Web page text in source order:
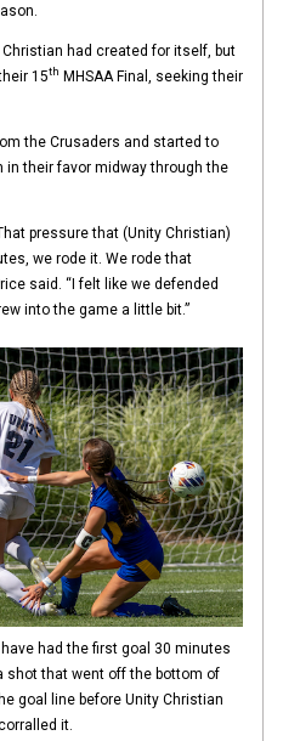
had created for itself, but
15th MHSAA Final, seeking their
the Crusaders and started to
their favor midway through the
pressure that (Unity Christian)
we rode it. We rode that
said. “I felt like we defended
into the game a little bit.”
had the first goal 30 minutes
shot that went off the bottom of
goal line before Unity Christian
it.